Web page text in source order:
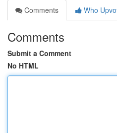
Comments
Who
Comments
Submit a Comment
No HTML